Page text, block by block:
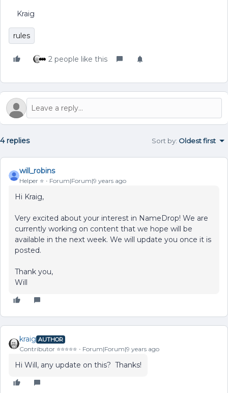
Kraig
rules
2 people like this
4 replies Sort by: Oldest first
will_robins
Helper ⭐️ Forum|Forum|9 years ago
Hi Kraig,
Very excited about your interest in NameDrop! We are
currently working on content that we hope will be
available in the next week. We will update you once it is
posted.
Thank you,
Will
kraig AUTHOR
Contributor ⭐️⭐️⭐️⭐️⭐️ Forum|Forum|9 years ago
Hi Will, any update on this? Thanks!